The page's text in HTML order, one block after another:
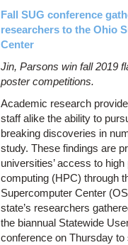
Fall SUG conference
researchers to the Ohio
Center
Jin, Parsons win fall 2019
poster competitions.
Academic research
staff alike the ability to
breaking discoveries in
study. These findings are
universities’ access to
computing (HPC) through
Supercomputer Center
state’s researchers
the biannual Statewide
conference on Thursday to